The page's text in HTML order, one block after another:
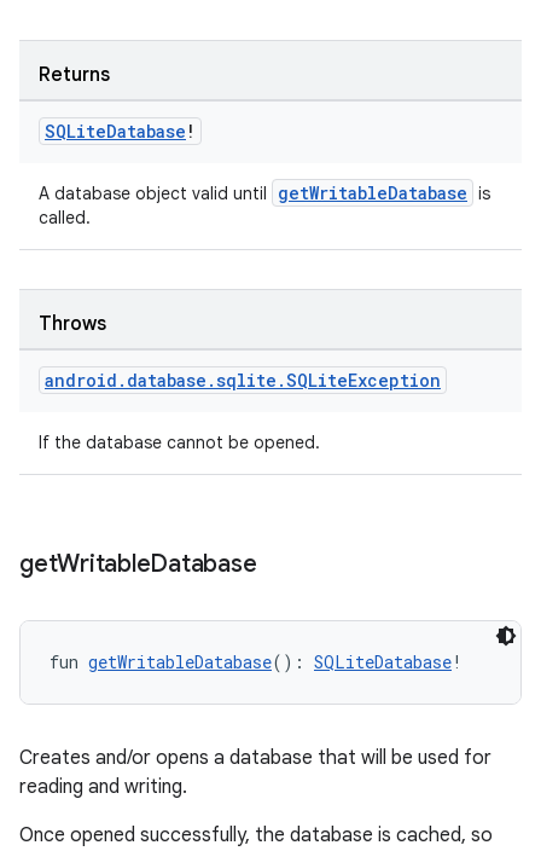
Returns
SQLiteDatabase !
A database object valid until getWritableDatabase is
called.
Throws
android . database .sqlite .SQLiteException
If the database cannot be opened.
getWritableDatabase
fun getWritableDatabase(): SQLiteDatabase!
Creates and/or opens a database that will be used for
reading and writing.
Once opened successfully, the database is cached, so